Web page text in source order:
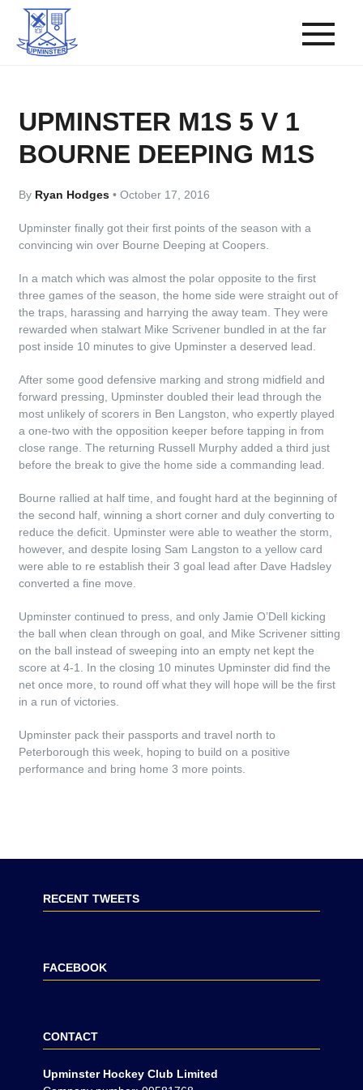
UPMINSTER M1S 5 V 1
BOURNE DEEPING M1S
By Ryan Hodges• October 17, 2016
Upminster finally got their first points of the season with a
convincing win over Bourne Deeping at Coopers.
In a match which was almost the polar opposite to the first
three games of the season, the home side were straight out of
the traps, harassing and harrying the away team. They were
rewarded when stalwart Mike Scrivener bundled in at the far
post inside 10 minutes to give Upminster a deserved lead.
After some good defensive marking and strong midfield and
forward pressing, Upminster doubled their lead through the
most unlikely of scorers in Ben Langston, who expertly played
a one-two with the opposition keeper before tapping in from
close range. The returning Russell Murphy added a third just
before the break to give the home side a commanding lead.
Bourne rallied at half time, and fought hard at the beginning of
the second half, winning a short corner and duly converting to
reduce the deficit. Upminster were able to weather the storm,
however, and despite losing Sam Langston to a yellow card
were able to re establish their 3 goal lead after Dave Hadsley
converted a fine move.
Upminster continued to press, and only Jamie O’Dell kicking
the ball when clean through on goal, and Mike Scrivener sitting
on the ball instead of sweeping into an empty net kept the
score at 4-1. In the closing 10 minutes Upminster did find the
net once more, to round off what they will hope will be the first
in a run of victories.
Upminster pack their passports and travel north to
Peterborough this week, hoping to build on a positive
performance and bring home 3 more points.
RECENT TWEETS
FACEBOOK
CONTACT
Upminster Hockey Club Limited